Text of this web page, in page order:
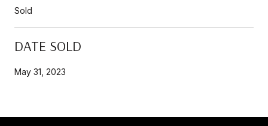
Sold
DATE SOLD
May 31, 2023